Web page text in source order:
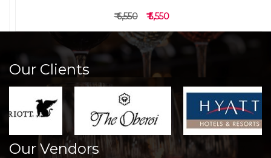
₹ 6,550 ₹ 5,550
Our Clients
Our Vendors